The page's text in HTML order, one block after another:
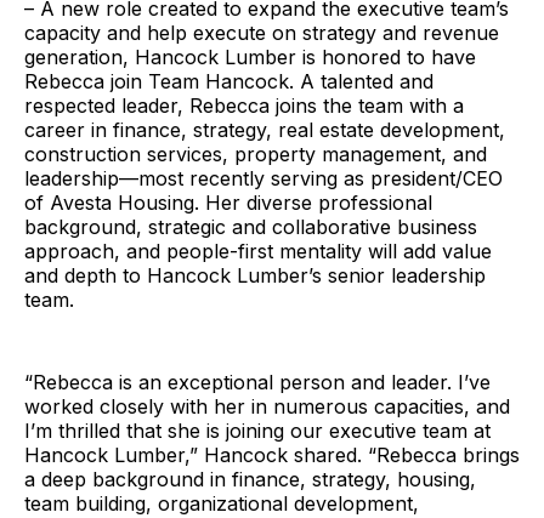
– A new role created to expand the executive team’s
capacity and help execute on strategy and revenue
generation, Hancock Lumber is honored to have
Rebecca join Team Hancock. A talented and
respected leader, Rebecca joins the team with a
career in finance, strategy, real estate development,
construction services, property management, and
leadership—most recently serving as president/CEO
of Avesta Housing. Her diverse professional
background, strategic and collaborative business
approach, and people-first mentality will add value
and depth to Hancock Lumber’s senior leadership
team.
“Rebecca is an exceptional person and leader. I’ve
worked closely with her in numerous capacities, and
I’m thrilled that she is joining our executive team at
Hancock Lumber,” Hancock shared. “Rebecca brings
a deep background in finance, strategy, housing,
team building, organizational development,